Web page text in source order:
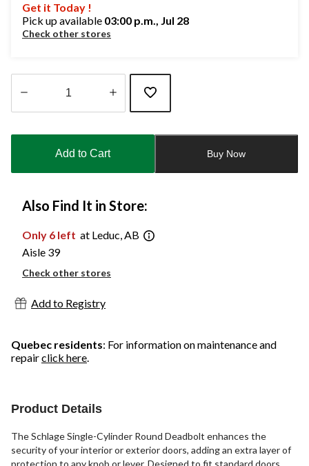
Get it Today !
Pick up available 03:00 p.m., Jul 28
Check other stores
updated
Add to Cart Buy Now
Also Find It in Store:
Only 6 left at Leduc, AB
Aisle 39
Check other stores
Add to Registry
Quebec residents: For information on maintenance and
repairclick here.
Product Details
The Schlage Single-Cylinder Round Deadbolt enhances the
security of your interior or exterior doors, adding an extra layer of
protection to any knob or lever. Designed to fit standard doors,